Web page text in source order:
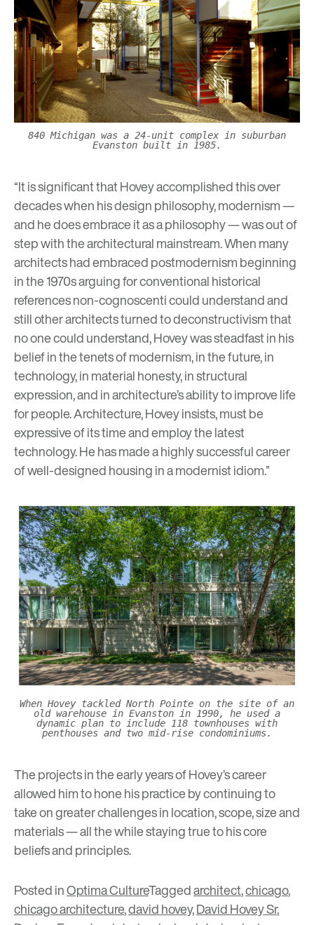
840 Michigan was a 24-unit complex in suburban
Evanston built in 1985.
“It is significant that Hovey accomplished this over
decades when his design philosophy, modernism —
and he does embrace it as a philosophy — was out of
step with the architectural mainstream. When many
architects had embraced postmodernism beginning
in the 1970s arguing for conventional historical
references non-cognoscenti could understand and
still other architects turned to deconstructivism that
no one could understand, Hovey was steadfast in his
belief in the tenets of modernism, in the future, in
technology, in material honesty, in structural
expression, and in architecture’s ability to improve life
for people. Architecture, Hovey insists, must be
expressive of its time and employ the latest
technology. He has made a highly successful career
of well-designed housing in a modernist idiom.”
When Hovey tackled North Pointe on the site of an
old warehouse in Evanston in 1990, he used a
dynamic plan to include 118 townhouses with
penthouses and two mid-rise condominiums.
The projects in the early years of Hovey’s career
allowed him to hone his practice by continuing to
take on greater challenges in location, scope, size and
materials — all the while staying true to his core
beliefs and principles.
Posted inOptima CultureTaggedarchitect,chicago,
chicago architecture,david hovey,David Hovey Sr,